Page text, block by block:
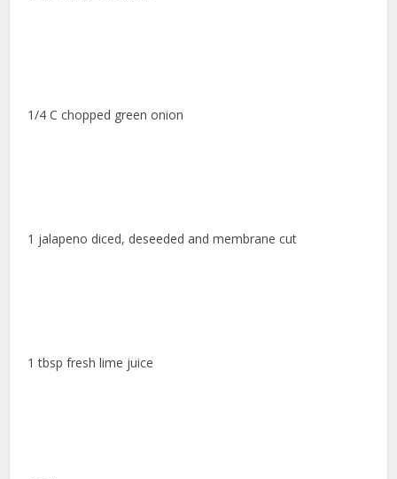
1/4 C chopped green onion
1 jalapeno diced, deseeded and membrane cut
1 tbsp fresh lime juice